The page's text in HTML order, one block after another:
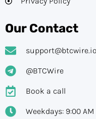
Our Contact
support@btcwire.io
@BTCWire
Book a call
Weekdays: 9:00 AM